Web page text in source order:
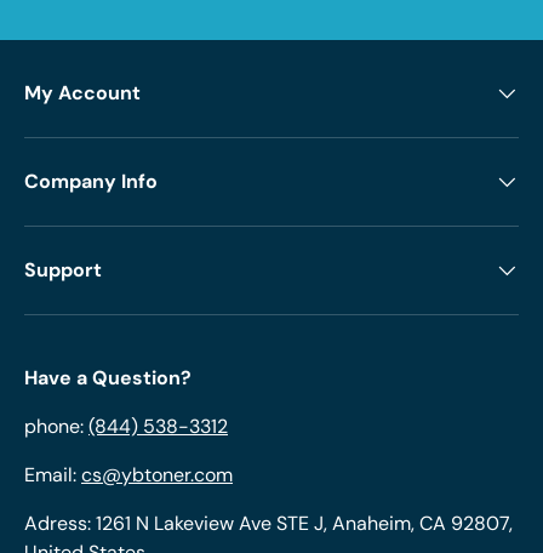
My Account
Company Info
Support
Have a Question?
phone:(844) 538-3312
Email:cs@ybtoner.com
Adress: 1261 N Lakeview Ave STE J, Anaheim, CA 92807,